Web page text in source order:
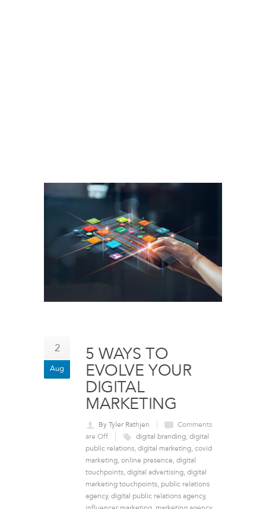
2
Aug
5 WAYS TO
EVOLVE YOUR
DIGITAL
MARKETING
By Tyler Rathjen
Comments
are Off
digital branding, digital
public relations, digital marketing, covid
marketing, online presence, digital
touchpoints, digital advertising, digital
marketing touchpoints, public relations
agency, digital public relations agency,